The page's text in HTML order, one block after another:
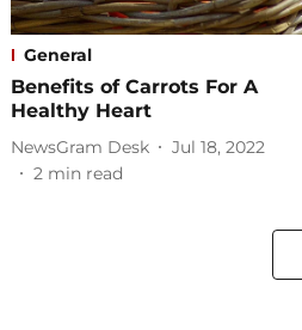
General
Benefits of Carrots For A
Healthy Heart
NewsGram Desk
Jul 18, 2022
2 min read